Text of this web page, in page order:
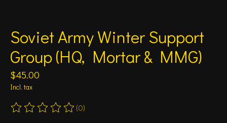
Soviet Army Winter Support
Group (HQ, Mortar & MMG)
$45.00
Incl. tax
The rating of this product is
(0)